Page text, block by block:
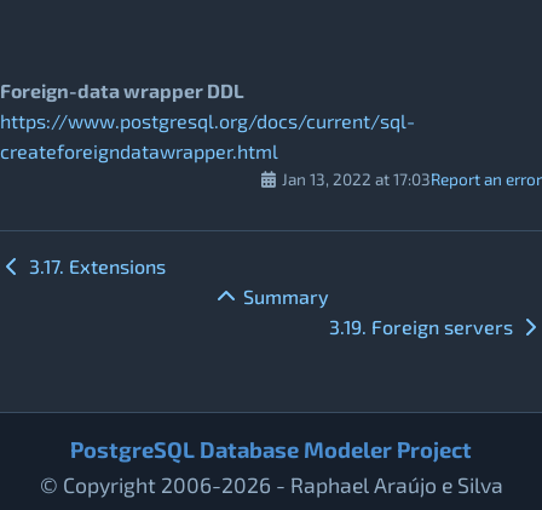
Foreign-data wrapper DDL
https://www.postgresql.org/docs/current/sql-
createforeigndatawrapper.html
Report an error
Jan 13, 2022 at 17:03
3.17. Extensions
Summary
3.19. Foreign servers
PostgreSQL Database Modeler Project
© Copyright 2006-2026 - Raphael Araújo e Silva